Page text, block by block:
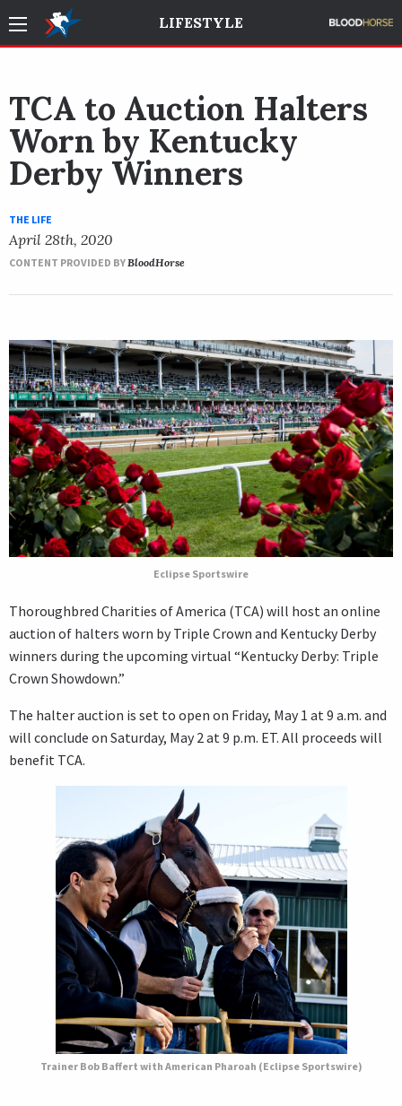
LIFESTYLE
TCA to Auction Halters
Worn by Kentucky
Derby Winners
THE LIFE
April 28th, 2020
CONTENT PROVIDED BYBloodHorse
Eclipse Sportswire
Thoroughbred Charities of America (TCA) will host an online
auction of halters worn by Triple Crown and Kentucky Derby
winners during the upcoming virtual “Kentucky Derby: Triple
Crown Showdown.”
The halter auction is set to open on Friday, May 1 at 9 a.m. and
will conclude on Saturday, May 2 at 9 p.m. ET. All proceeds will
benefit TCA.
Trainer Bob Baffert with American Pharoah (Eclipse Sportswire)